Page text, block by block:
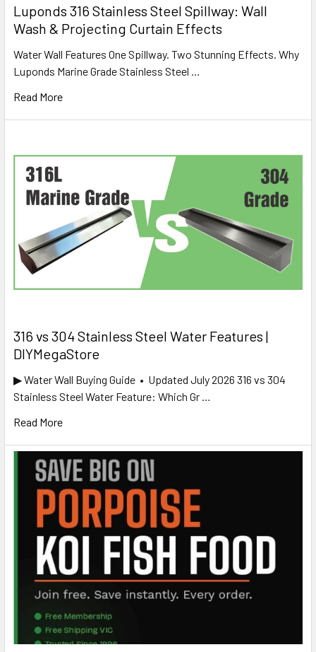
Luponds 316 Stainless Steel Spillway: Wall
Wash & Projecting Curtain Effects
Water Wall Features One Spillway. Two Stunning Effects. Why
Luponds Marine Grade Stainless Steel …
Read More
316 vs 304 Stainless Steel Water Features |
DIYMegaStore
▶ Water Wall Buying Guide • Updated July 2026 316 vs 304
Stainless Steel Water Feature: Which Gr …
Read More